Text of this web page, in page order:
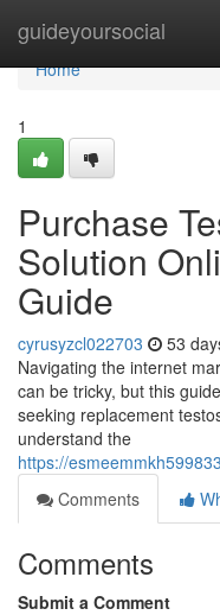
guideyoursocial
Home
Home
1
Purchase
Solution
Guide
cyrusyzcl022703 53
Navigating the internet
can be tricky, but this
seeking replacement
understand the
https://
Comments
Comments
Submit a Comment